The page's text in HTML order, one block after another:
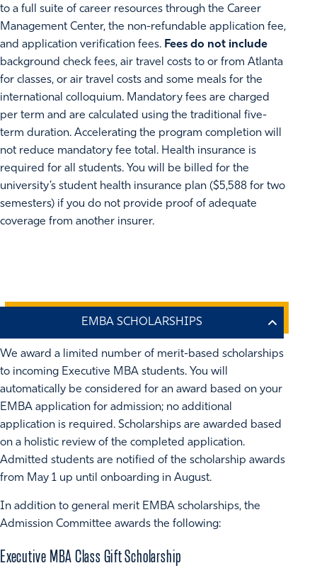
to a full suite of career resources through the Career
Management Center, the non-refundable application fee,
and application verification fees. Fees do not include
background check fees, air travel costs to or from Atlanta
for classes, or air travel costs and some meals for the
international colloquium. Mandatory fees are charged
per term and are calculated using the traditional five-
term duration. Accelerating the program completion will
not reduce mandatory fee total. Health insurance is
required for all students. You will be billed for the
university’s student health insurance plan ($5,588 for two
semesters) if you do not provide proof of adequate
coverage from another insurer.
We award a limited number of merit-based scholarships
to incoming Executive MBA students. You will
automatically be considered for an award based on your
EMBA application for admission; no additional
application is required. Scholarships are awarded based
on a holistic review of the completed application.
Admitted students are notified of the scholarship awards
from May 1 up until onboarding in August.
In addition to general merit EMBA scholarships, the
Admission Committee awards the following:
Executive MBA Class Gift Scholarship